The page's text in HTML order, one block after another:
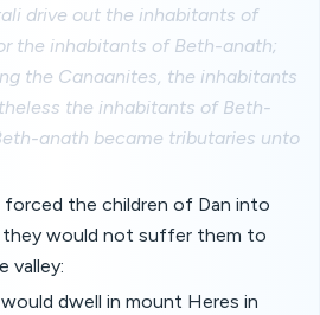
drive out the inhabitants of
the inhabitants of Beth-anath;
the Canaanites, the inhabitants
the inhabitants of Beth-
anath became tributaries unto
the children of Dan into
would not suffer them to
valley:
dwell in mount Heres in